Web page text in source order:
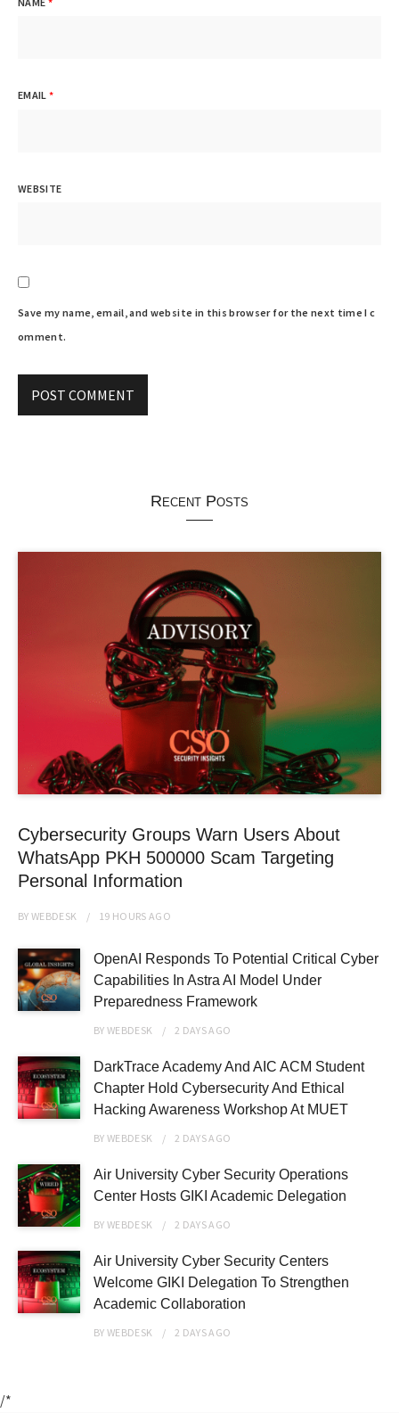
EMAIL*
WEBSITE
Save my name, email, and website in this browser for the next time I c
omment.
Recent Posts
Cybersecurity Groups Warn Users About
WhatsApp PKH 500000 Scam Targeting
Personal Information
BYWEBDESK 19 HOURS AGO
OpenAI Responds To Potential Critical Cyber
Capabilities In Astra AI Model Under
Preparedness Framework
BYWEBDESK 2 DAYSAGO
DarkTrace Academy And AIC ACM Student
Chapter Hold Cybersecurity And Ethical
Hacking Awareness Workshop At MUET
BYWEBDESK 2 DAYSAGO
Air University Cyber Security Operations
Center Hosts GIKI Academic Delegation
BYWEBDESK 2 DAYSAGO
Air University Cyber Security Centers
Welcome GIKI Delegation To Strengthen
Academic Collaboration
BYWEBDESK 2 DAYSAGO
/*